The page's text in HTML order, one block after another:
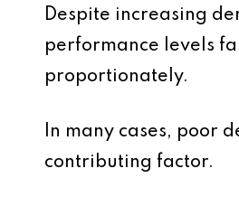
Despite increasing
performance levels
proportionately.
In many cases, poor
contributing factor.